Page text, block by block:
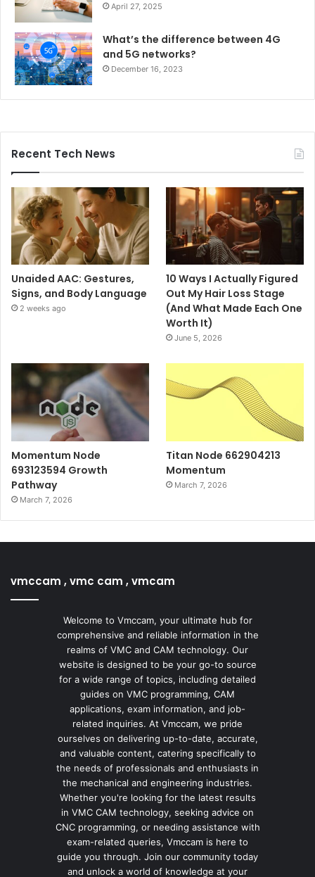
April 27, 2025
What’s the difference between 4G
and 5G networks?
December 16, 2023
Recent Tech News
Unaided AAC: Gestures,
Signs, and Body Language
2 weeks ago
10 Ways I Actually Figured
Out My Hair Loss Stage
(And What Made Each One
Worth It)
June 5, 2026
Momentum Node
693123594 Growth
Pathway
March 7, 2026
Titan Node 662904213
Momentum
March 7, 2026
vmccam , vmc cam , vmcam
Welcome to Vmccam, your ultimate hub for
comprehensive and reliable information in the
realms of VMC and CAM technology. Our
website is designed to be your go-to source
for a wide range of topics, including detailed
guides on VMC programming, CAM
applications, exam information, and job-
related inquiries. At Vmccam, we pride
ourselves on delivering up-to-date, accurate,
and valuable content, catering specifically to
the needs of professionals and enthusiasts in
the mechanical and engineering industries.
Whether you're looking for the latest results
in VMC CAM technology, seeking advice on
CNC programming, or needing assistance with
exam-related queries, Vmccam is here to
guide you through. Join our community today
and unlock a world of knowledge at your